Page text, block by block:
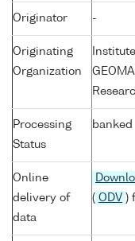
Originator -
Originating
Organization
Processing
Status
banked
Online
delivery of
data
( ODV )